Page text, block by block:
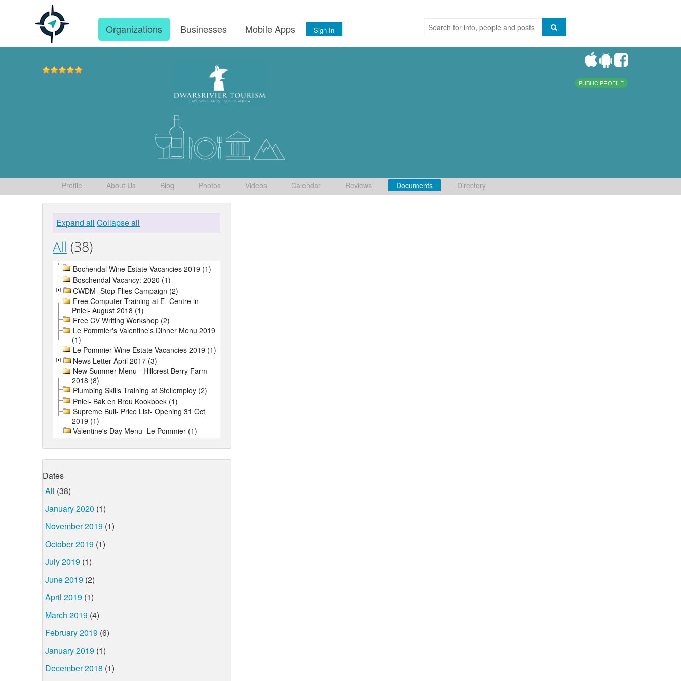
Organizations Businesses Mobile Apps Sign In
PUBLIC PROFILE
Profile About Us Blog Photos Videos Calendar Reviews Documents Directory
Expand all Collapse all
All (38)
Bochendal Wine Estate Vacancies 2019 (1)
Boschendal Vacancy: 2020 (1)
CWDM- Stop Flies Campaign (2)
Free Computer Training at E- Centre in
Pniel- August 2018 (1)
Free CV Writing Workshop (2)
Le Pommier's Valentine's Dinner Menu 2019
(1)
Le Pommier Wine Estate Vacancies 2019 (1)
News Letter April 2017 (3)
New Summer Menu - Hillcrest Berry Farm
2018 (8)
Plumbing Skills Training at Stellemploy (2)
Pniel- Bak en Brou Kookboek (1)
Supreme Bull- Price List- Opening 31 Oct
2019 (1)
Valentine's Day Menu- Le Pommier (1)
Dates
All (38)
January 2020 (1)
November 2019 (1)
October 2019 (1)
July 2019 (1)
June 2019 (2)
April 2019 (1)
March 2019 (4)
February 2019 (6)
January 2019 (1)
December 2018 (1)